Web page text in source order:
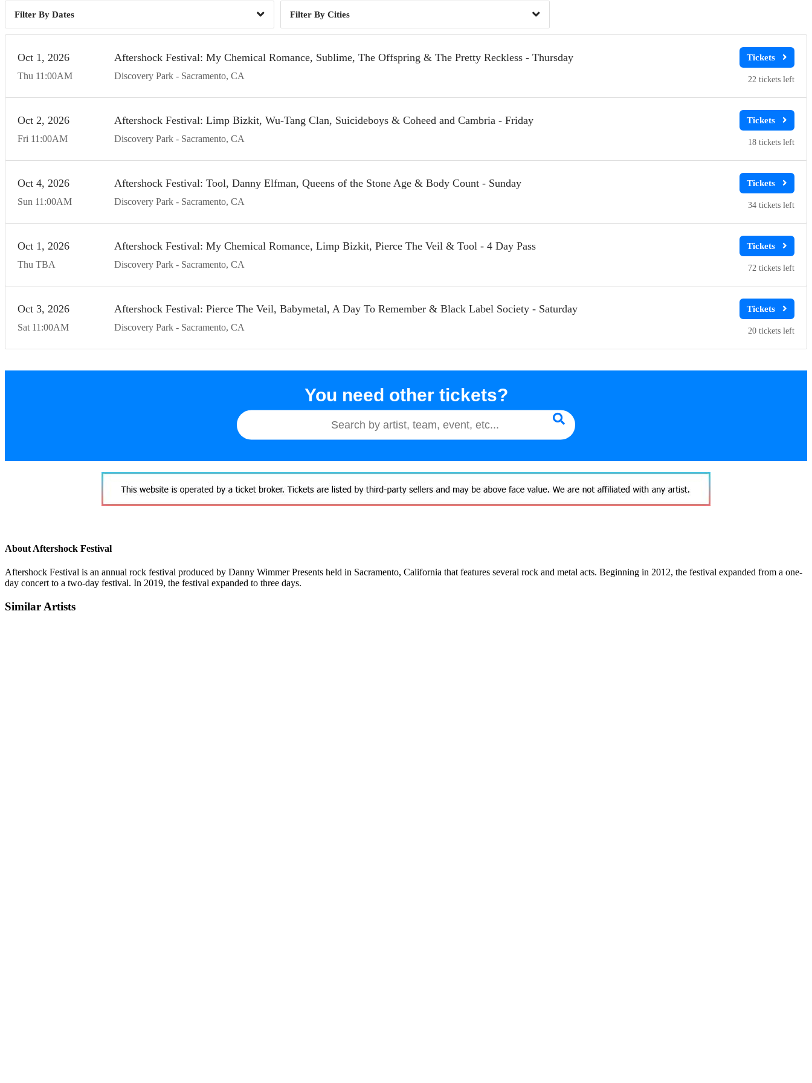
Dates Cities
Thu
Oct 1 2026
11:00AM
Aftershock Festival: My Chemical Romance, Sublime, The Offspring & The Pretty Reckless - Thursday
Discovery Park Sacramento CA 22
Fri
Oct 2 2026
11:00AM
Aftershock Festival: Limp Bizkit, Wu-Tang Clan, Suicideboys & Coheed and Cambria - Friday
Discovery Park Sacramento CA 18
Sun
Oct 4 2026
11:00AM
Aftershock Festival: Tool, Danny Elfman, Queens of the Stone Age & Body Count - Sunday
Discovery Park Sacramento CA 34
Thu
Oct 1 2026
TBA
Aftershock Festival: My Chemical Romance, Limp Bizkit, Pierce The Veil & Tool - 4 Day Pass
Discovery Park Sacramento CA 72
Sat
Oct 3 2026
11:00AM
Aftershock Festival: Pierce The Veil, Babymetal, A Day To Remember & Black Label Society - Saturday
Discovery Park Sacramento CA 20
You need other tickets?
About Aftershock Festival
Aftershock Festival is an annual rock festival produced by Danny Wimmer Presents held in Sacramento, California that features several rock and metal acts. Beginning in 2012, the festival expanded from a one-
day concert to a two-day festival. In 2019, the festival expanded to three days.
Similar Artists